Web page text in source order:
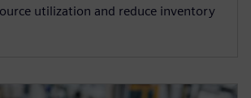
utilization and reduce inventory